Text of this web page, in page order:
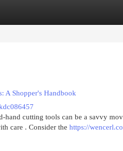
A Shopper's Handbook
hand cutting tools can be a savvy
care . Consider the https://